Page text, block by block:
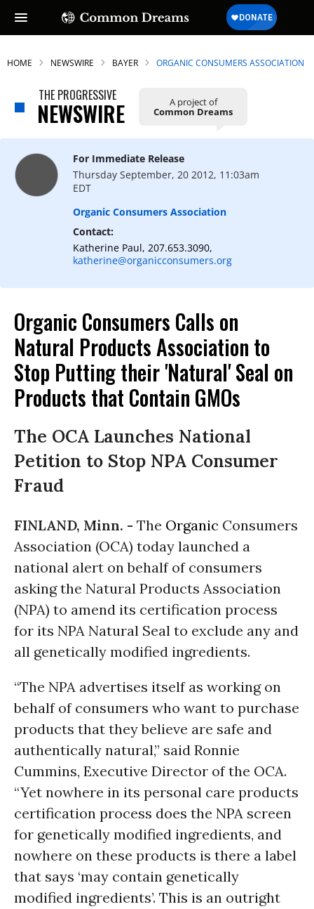
HOME NEWSWIRE BAYER ORGANIC CONSUMERS ASSOCIATION
THE PROGRESSIVE
NEWSWIRE A project of
Common Dreams
For Immediate Release
Thursday September, 20 2012, 11:03am
EDT
Organic Consumers Association
Contact:
Katherine Paul, 207.653.3090,
katherine@organicconsumers.org
Organic Consumers Calls on
Natural Products Association to
Stop Putting their 'Natural' Seal on
Products that Contain GMOs
The OCA Launches National
Petition to Stop NPA Consumer
Fraud
FINLAND, Minn. - The Organic Consumers
Association (OCA) today launched a
national alert on behalf of consumers
asking the Natural Products Association
(NPA) to amend its certification process
for its NPA Natural Seal to exclude any and
all genetically modified ingredients.
“The NPA advertises itself as working on
behalf of consumers who want to purchase
products that they believe are safe and
authentically natural,” said Ronnie
Cummins, Executive Director of the OCA.
“Yet nowhere in its personal care products
certification process does the NPA screen
for genetically modified ingredients, and
nowhere on these products is there a label
that says ‘may contain genetically
modified ingredients’. This is an outright